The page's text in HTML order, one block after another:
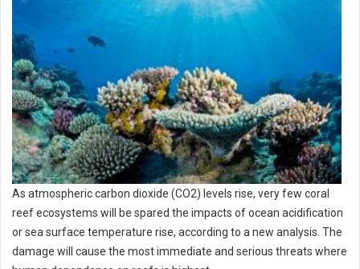
As atmospheric carbon dioxide (CO2) levels rise, very few coral
reef ecosystems will be spared the impacts of ocean acidification
or sea surface temperature rise, according to a new analysis. The
damage will cause the most immediate and serious threats where